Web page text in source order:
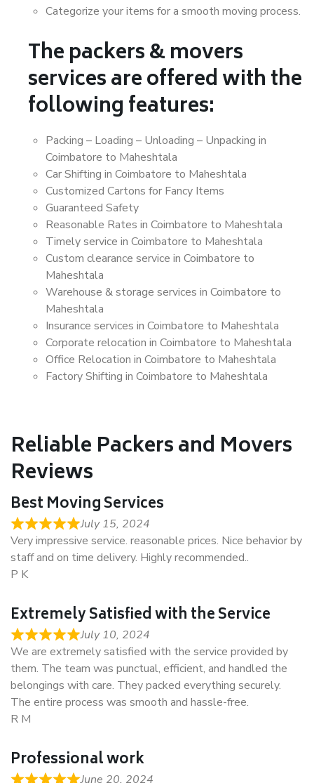
Categorize your items for a smooth moving process.
The packers & movers
services are offered with the
following features:
Packing – Loading – Unloading – Unpacking in
Coimbatore to Maheshtala
Car Shifting in Coimbatore to Maheshtala
Customized Cartons for Fancy Items
Guaranteed Safety
Reasonable Rates in Coimbatore to Maheshtala
Timely service in Coimbatore to Maheshtala
Custom clearance service in Coimbatore to
Maheshtala
Warehouse & storage services in Coimbatore to
Maheshtala
Insurance services in Coimbatore to Maheshtala
Corporate relocation in Coimbatore to Maheshtala
Office Relocation in Coimbatore to Maheshtala
Factory Shifting in Coimbatore to Maheshtala
Reliable Packers and Movers
Reviews
Best Moving Services
July 15, 2024
Very impressive service. reasonable prices. Nice behavior by
staff and on time delivery. Highly recommended..
P K
Extremely Satisfied with the Service
July 10, 2024
We are extremely satisfied with the service provided by
them. The team was punctual, efficient, and handled the
belongings with care. They packed everything securely.
The entire process was smooth and hassle-free.
R M
Professional work
June 20, 2024